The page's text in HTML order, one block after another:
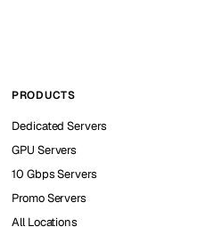
PRODUCTS
Dedicated Servers
GPU Servers
10 Gbps Servers
Promo Servers
All Locations